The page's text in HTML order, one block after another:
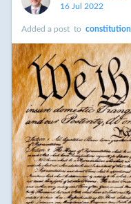
16 Jul 2022
Added a post to constitution